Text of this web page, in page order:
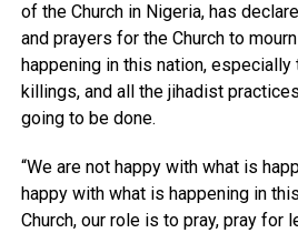
of the Church in Nigeria, has
and prayers for the Church to
happening in this nation, especially
killings, and all the jihadist
going to be done.
“We are not happy with what is
happy with what is happening in
Church, our role is to pray, pray for